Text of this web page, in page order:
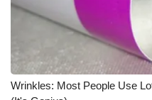
Community
Home and Garden
Wrinkles: Most People Use